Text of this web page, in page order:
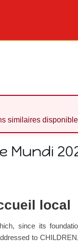
similaires
Mundi
local
since its
to